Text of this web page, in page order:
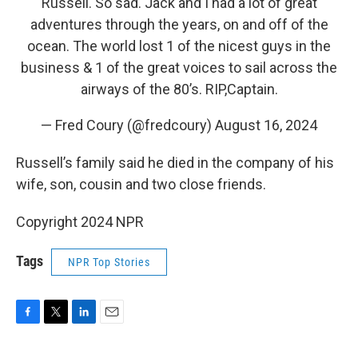
adventures through the years, on and off of the
ocean. The world lost 1 of the nicest guys in the
business & 1 of the great voices to sail across the
airways of the 80’s. RIP,Captain.
— Fred Coury (@fredcoury) August 16, 2024
Russell’s family said he died in the company of his
wife, son, cousin and two close friends.
Copyright 2024 NPR
Tags NPR Top Stories